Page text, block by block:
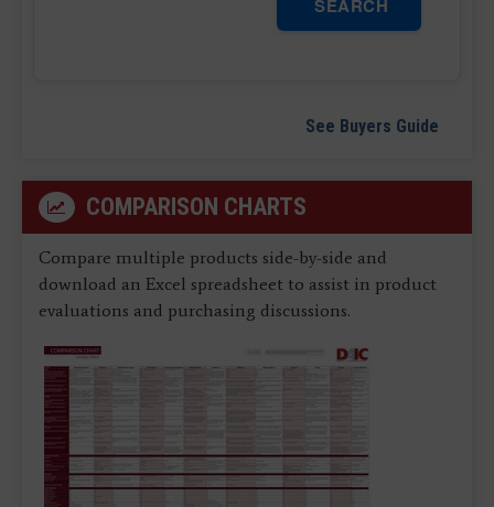
SEARCH
See Buyers Guide
COMPARISON CHARTS
Compare multiple products side-by-side and
download an Excel spreadsheet to assist in product
evaluations and purchasing discussions.